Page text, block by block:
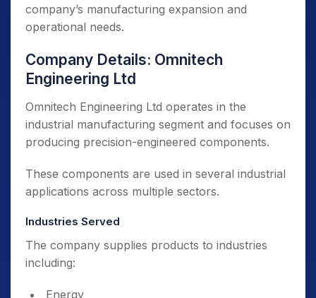
company’s manufacturing expansion and
operational needs.
Company Details: Omnitech
Engineering Ltd
Omnitech Engineering Ltd operates in the
industrial manufacturing segment and focuses on
producing precision-engineered components.
These components are used in several industrial
applications across multiple sectors.
Industries Served
The company supplies products to industries
including:
Energy